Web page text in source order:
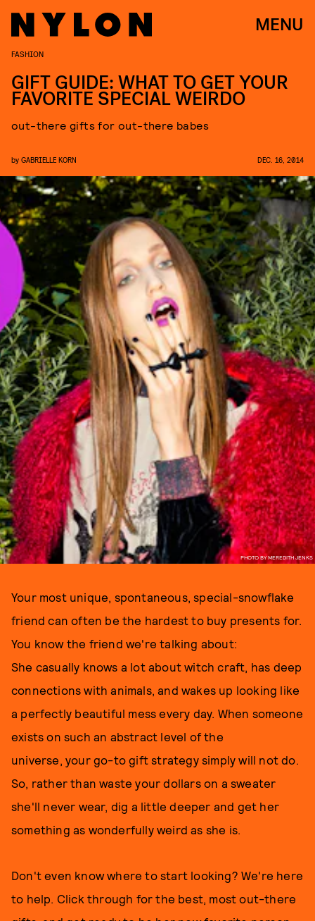
MENU
PHOTO BY MEREDITH JENKS
FASHION
GIFT GUIDE: WHAT TO GET YOUR
FAVORITE SPECIAL WEIRDO
out-there gifts for out-there babes
by GABRIELLE KORN DEC. 16, 2014
Your most unique, spontaneous, special-snowflake
friend can often be the hardest to buy presents for.
You know the friend we're talking about:
She casually knows a lot about witch craft, has deep
connections with animals, and wakes up looking like
a perfectly beautiful mess every day. When someone
exists on such an abstract level of the
universe, your go-to gift strategy simply will not do.
So, rather than waste your dollars on a sweater
she'll never wear, dig a little deeper and get her
something as wonderfully weird as she is.
Don't even know where to start looking? We're here
to help. Click through for the best, most out-there